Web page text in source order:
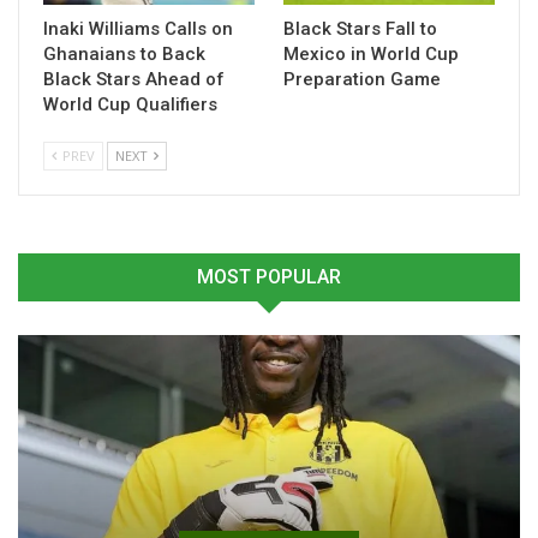
Table of Contents
Related
Prince Yaw Owusu
Kotoko Coach After Zito
Resignation
February 10, 2026
In "GHANA PREMIER
LEAGUE"
Prince Yaw Owusu Urges
Ahead of Vision FC Test
February 27, 2026
In "GHANA PREMIER
LEAGUE"
Inaki Williams Calls on
Ghanaians to Back
Black Stars Ahead of
World Cup Qualifiers
Black Stars Fall to
Mexico in World Cup
Preparation Game
PREV NEXT
MOST POPULAR